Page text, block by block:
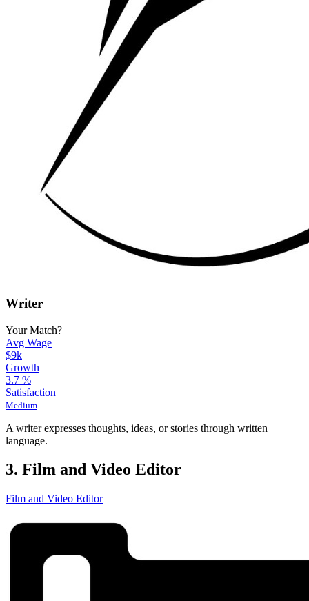
Writer
Your Match?
Avg Wage
$9k
Growth
3.7 %
Satisfaction
Medium
A writer expresses thoughts, ideas, or stories through written
language.
3. Film and Video Editor
Film and Video Editor